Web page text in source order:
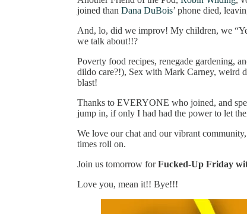
joined than Dana DuBois’ phone died,
And, lo, did we improv! My children, we
we talk about!!?
Poverty food recipes, renegade gardening,
dildo care?!), Sex with Mark Carney, weird
blast!
Thanks to EVERYONE who joined, and
jump in, if only I had had the power to let
We love our chat and our vibrant
times roll on.
Join us tomorrow forFucked-Up Friday
Love you, mean it!! Bye!!!